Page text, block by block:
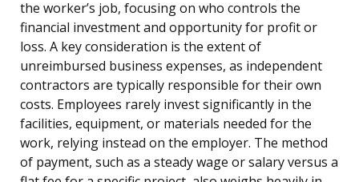
the worker’s job, focusing on who controls the
financial investment and opportunity for profit or
loss. A key consideration is the extent of
unreimbursed business expenses, as independent
contractors are typically responsible for their own
costs. Employees rarely invest significantly in the
facilities, equipment, or materials needed for the
work, relying instead on the employer. The method
of payment, such as a steady wage or salary versus a